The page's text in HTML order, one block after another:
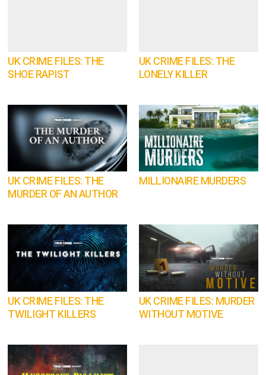
UK CRIME FILES: THE
SHOE RAPIST
UK CRIME FILES: THE
LONELY KILLER
UK CRIME FILES: THE
MURDER OF AN AUTHOR
MILLIONAIRE MURDERS
UK CRIME FILES: THE
TWILIGHT KILLERS
UK CRIME FILES: MURDER
WITHOUT MOTIVE